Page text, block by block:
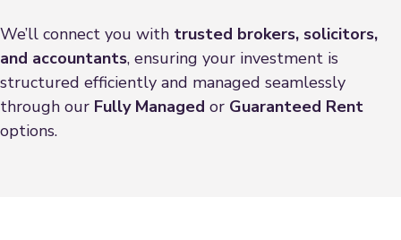
We’ll connect you with trusted brokers, solicitors,
and accountants, ensuring your investment is
structured efficiently and managed seamlessly
through our Fully Managed or Guaranteed Rent
options.